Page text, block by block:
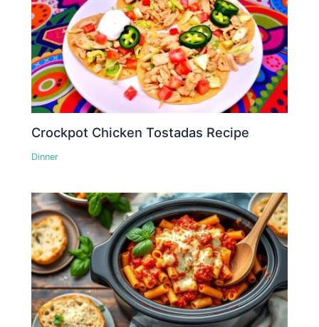
Crockpot Chicken Tostadas Recipe
Dinner